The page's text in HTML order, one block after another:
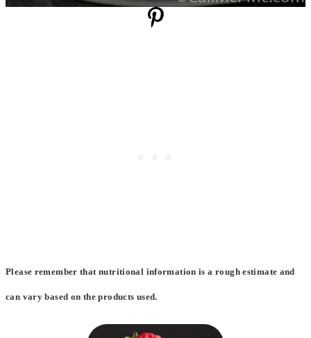
Please remember that nutritional information is a rough estimate and
can vary based on the products used.